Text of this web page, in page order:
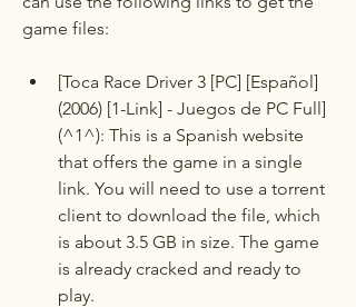
game files:
[Toca Race Driver 3 [PC] [Español]
(2006) [1-Link] - Juegos de PC Full]
(^1^): This is a Spanish website
that offers the game in a single
link. You will need to use a torrent
client to download the file, which
is about 3.5 GB in size. The game
is already cracked and ready to
play.